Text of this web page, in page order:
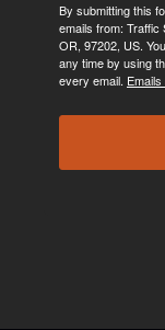
By submitting this
emails from: Traffic
OR, 97202, US.
any time by using
every email.